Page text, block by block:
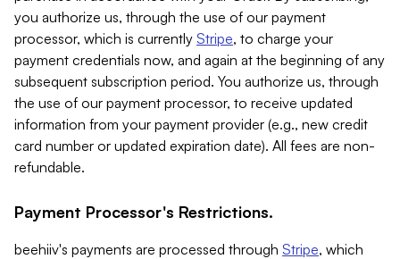
you authorize us, through the use of our payment
processor, which is currently Stripe, to charge your
payment credentials now, and again at the beginning of any
subsequent subscription period. You authorize us, through
the use of our payment processor, to receive updated
information from your payment provider (e.g., new credit
card number or updated expiration date). All fees are non-
refundable.
Payment Processor's Restrictions.
beehiiv's payments are processed through Stripe, which